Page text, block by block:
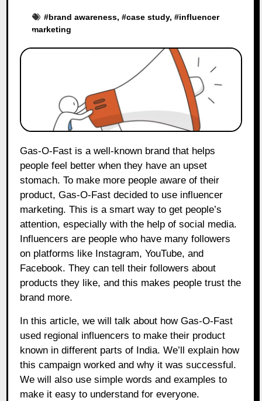
#brand awareness, #case study, #influencer
marketing
Gas-O-Fast is a well-known brand that helps
people feel better when they have an upset
stomach. To make more people aware of their
product, Gas-O-Fast decided to use influencer
marketing. This is a smart way to get people’s
attention, especially with the help of social media.
Influencers are people who have many followers
on platforms like Instagram, YouTube, and
Facebook. They can tell their followers about
products they like, and this makes people trust the
brand more.
In this article, we will talk about how Gas-O-Fast
used regional influencers to make their product
known in different parts of India. We’ll explain how
this campaign worked and why it was successful.
We will also use simple words and examples to
make it easy to understand for everyone.